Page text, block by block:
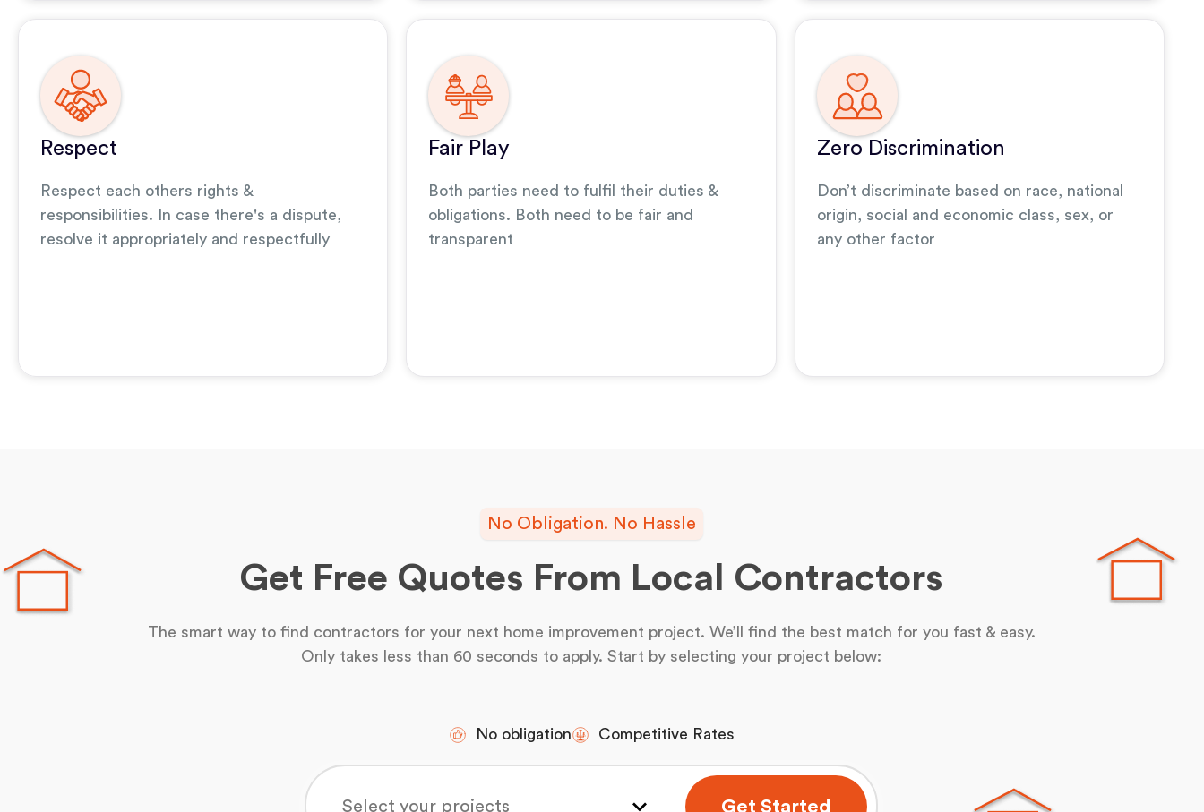
Respect
Respect each others rights &
responsibilities. In case there's a dispute,
resolve it appropriately and respectfully
Fair Play
Both parties need to fulfil their duties &
obligations. Both need to be fair and
transparent
Zero Discrimination
Don’t discriminate based on race, national
origin, social and economic class, sex, or
any other factor
No Obligation. No Hassle
Get Free Quotes From Local Contractors
The smart way to find contractors for your next home improvement project. We’ll find the best match for you fast & easy.
Only takes less than 60 seconds to apply. Start by selecting your project below:
No obligation Competitive Rates
Get Started